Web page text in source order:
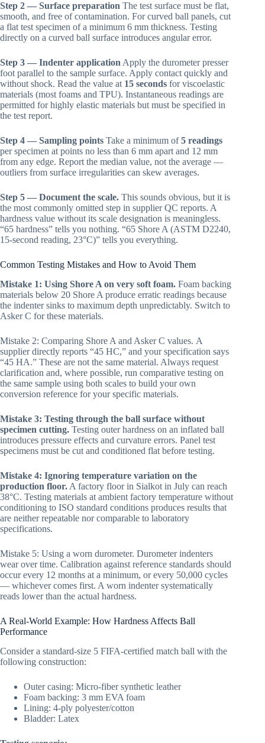
Step 2 — Surface preparation The test surface must be flat,
smooth, and free of contamination. For curved ball panels, cut
a flat test specimen of a minimum 6 mm thickness. Testing
directly on a curved ball surface introduces angular error.
Step 3 — Indenter application Apply the durometer presser
foot parallel to the sample surface. Apply contact quickly and
without shock. Read the value at 15 seconds for viscoelastic
materials (most foams and TPU). Instantaneous readings are
permitted for highly elastic materials but must be specified in
the test report.
Step 4 — Sampling points Take a minimum of5 readings
per specimen at points no less than 6 mm apart and 12 mm
from any edge. Report the median value, not the average —
outliers from surface irregularities can skew averages.
Step 5 — Document the scale. This sounds obvious, but it is
the most commonly omitted step in supplier QC reports. A
hardness value without its scale designation is meaningless.
“65 hardness” tells you nothing. “65 Shore A (ASTM D2240,
15-second reading, 23°C)” tells you everything.
Common Testing Mistakes and How to Avoid Them
Mistake 1: Using Shore A on very soft foam. Foam backing
materials below 20 Shore A produce erratic readings because
the indenter sinks to maximum depth unpredictably. Switch to
Asker C for these materials.
Mistake 2: Comparing Shore A and Asker C values. A
supplier directly reports “45 HC,” and your specification says
“45 HA.” These are not the same material. Always request
clarification and, where possible, run comparative testing on
the same sample using both scales to build your own
conversion reference for your specific materials.
Mistake 3: Testing through the ball surface without
specimen cutting. Testing outer hardness on an inflated ball
introduces pressure effects and curvature errors. Panel test
specimens must be cut and conditioned flat before testing.
Mistake 4: Ignoring temperature variation on the
production floor. A factory floor in Sialkot in July can reach
38°C. Testing materials at ambient factory temperature without
conditioning to ISO standard conditions produces results that
are neither repeatable nor comparable to laboratory
specifications.
Mistake 5: Using a worn durometer. Durometer indenters
wear over time. Calibration against reference standards should
occur every 12 months at a minimum, or every 50,000 cycles
— whichever comes first. A worn indenter systematically
reads lower than the actual hardness.
A Real-World Example: How Hardness Affects Ball
Performance
Consider a standard-size 5 FIFA-certified match ball with the
following construction:
Outer casing: Micro-fiber synthetic leather
Foam backing: 3 mm EVA foam
Lining: 4-ply polyester/cotton
Bladder: Latex